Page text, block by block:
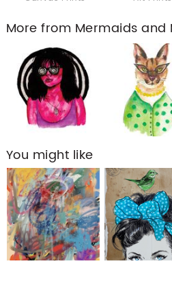
More from Mermaids and
You might like